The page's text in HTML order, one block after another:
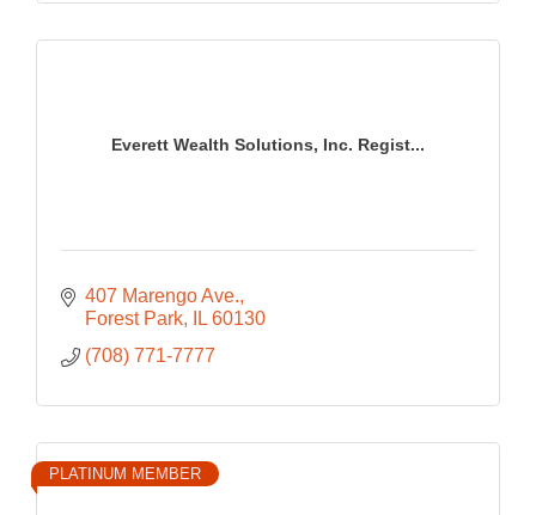
Everett Wealth Solutions, Inc. Regist...
407 Marengo Ave.
Forest Park
IL 60130
(708) 771-7777
PLATINUM MEMBER